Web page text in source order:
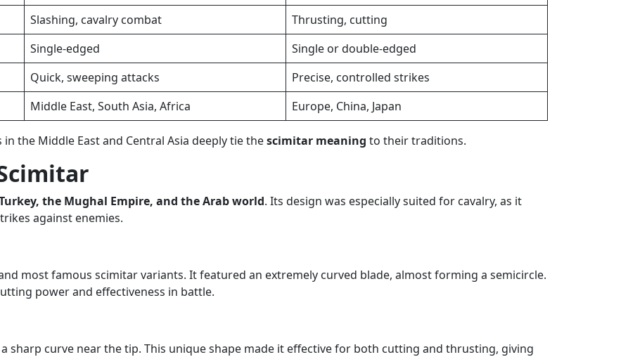
Slashing, cavalry combat
Thrusting, cutting
Single-edged
Single or double-edged
Quick, sweeping attacks
Precise, controlled strikes
Middle East, South Asia, Africa Europe, China, Japan
the Middle East and Central Asia deeply tie thescimitar meaning to their traditions.
the Mughal Empire, and the Arab world. Its design was especially suited for cavalry, as it
against enemies.
most famous scimitar variants. It featured an extremely curved blade, almost forming a semicircle.
power and effectiveness in battle.
sharp curve near the tip. This unique shape made it effective for both cutting and thrusting, giving